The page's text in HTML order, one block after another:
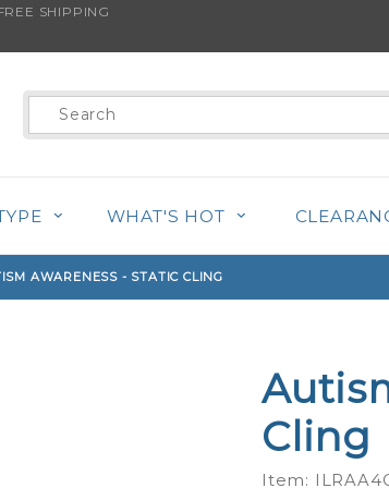
SHIPPING
Product
Search
WHAT'S HOT
AWARENESS - STATIC CLING
Purchase
Autism
Awareness
- Static
Cling
Item:
product is back in stock!